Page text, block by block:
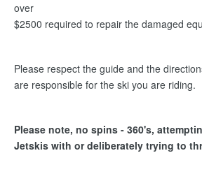
over
$2500 required to repair the damaged
Please respect the guide and the
are responsible for the ski you are riding.
Please note, no spins - 360's,
Jetskis with or deliberately trying to